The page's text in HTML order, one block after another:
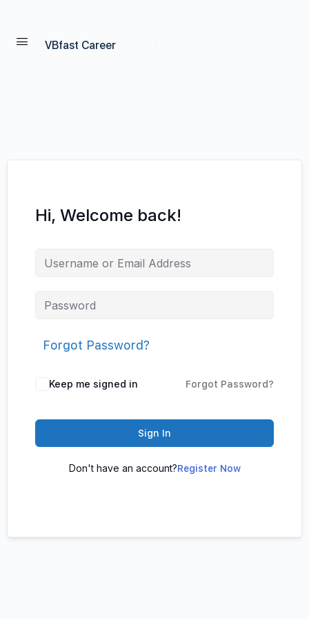
VBfast Career
Hi, Welcome back!
Forgot Password?
Keep me signed in Forgot Password?
Sign In
Don't have an account?Register Now